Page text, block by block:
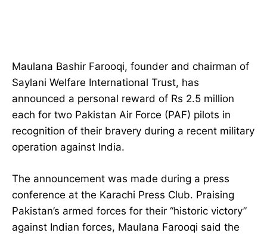
Maulana Bashir Farooqi, founder and chairman of
Saylani Welfare International Trust, has
announced a personal reward of Rs 2.5 million
each for two Pakistan Air Force (PAF) pilots in
recognition of their bravery during a recent military
operation against India.
The announcement was made during a press
conference at the Karachi Press Club. Praising
Pakistan’s armed forces for their “historic victory”
against Indian forces, Maulana Farooqi said the